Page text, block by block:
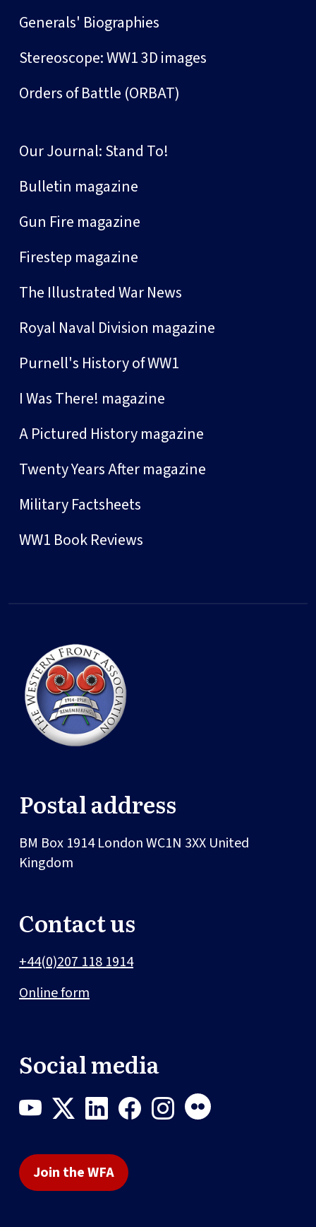
Generals' Biographies
Stereoscope: WW1 3D images
Orders of Battle (ORBAT)
Our Journal: Stand To!
Bulletin magazine
Gun Fire magazine
Firestep magazine
The Illustrated War News
Royal Naval Division magazine
Purnell's History of WW1
I Was There! magazine
A Pictured History magazine
Twenty Years After magazine
Military Factsheets
WW1 Book Reviews
Postal address
BM Box 1914LondonWC1N 3XX United
Kingdom
Contact us
+44(0)207 118 1914
Online form
Social media
Join the WFA